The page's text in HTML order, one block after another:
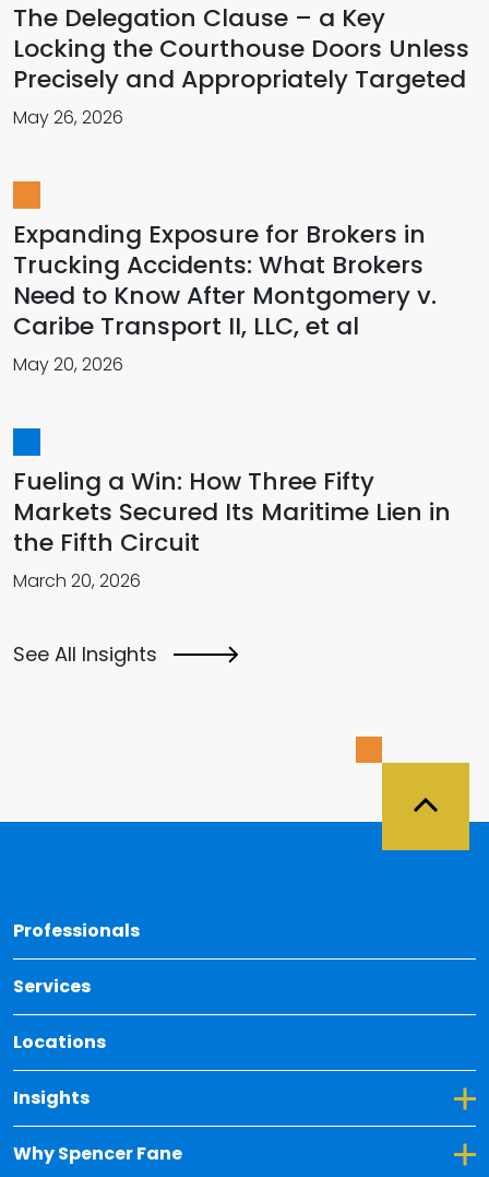
The Delegation Clause – a Key
Locking the Courthouse Doors Unless
Precisely and Appropriately Targeted
May 26, 2026
Expanding Exposure for Brokers in
Trucking Accidents: What Brokers
Need to Know After Montgomery v.
Caribe Transport II, LLC, et al
May 20, 2026
Fueling a Win: How Three Fifty
Markets Secured Its Maritime Lien in
the Fifth Circuit
March 20, 2026
See All Insights
Professionals
Services
Locations
Insights
Toggle Dropdown for Insights
Why Spencer Fane
Toggle Dropdown for Why Spencer Fane